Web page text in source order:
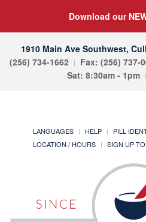
Download our
1910 Main Ave Southwest,
(256) 734-1662
Fax: (256) 737-
Sat: 8:30am - 1pm
LANGUAGES HELP PILL
LOCATION / HOURS
SIGN UP